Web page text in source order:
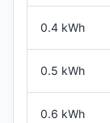
0.4 kWh
0.5 kWh
0.6 kWh